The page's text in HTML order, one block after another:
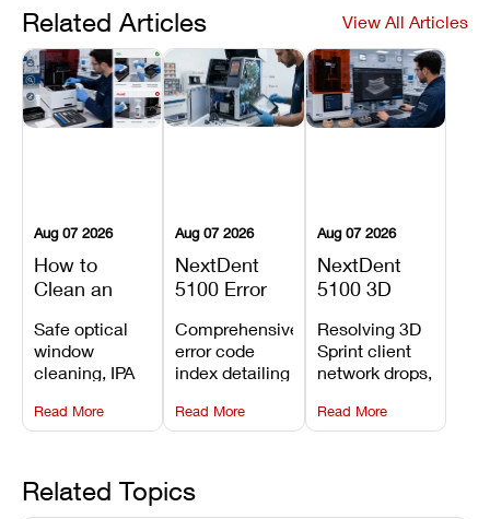
Related Articles View All Articles
Aug 07 2026
How to
Clean an
3D Printer:
Safe
Maintenance
Steps and
Mistakes to
Safe optical
window
cleaning, IPA
flush routines,
linear guide
and avoiding
harsh
Read More
Aug 07 2026
NextDent
5100 Error
Explained:
Meanings,
Causes, and
Recommended
Fixes
Comprehensive
error code
index detailing
alarms, motion
limit trips,
hardware error
Read More
Aug 07 2026
NextDent
5100 3D
Problems:
Installation,
File Transfer,
and Print
Setup Fixes
Resolving 3D
Sprint client
network drops,
validation
failures, mesh
Read More
Related Topics